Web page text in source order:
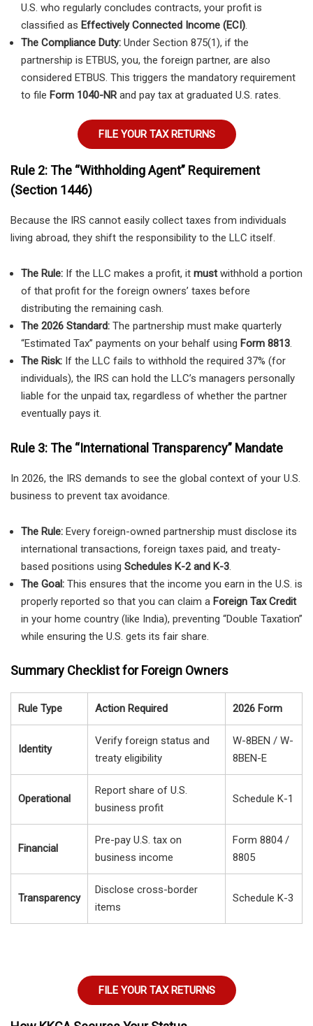
U.S. who regularly concludes contracts, your profit is
classified as Effectively Connected Income (ECI).
The Compliance Duty: Under Section 875(1), if the
partnership is ETBUS, you, the foreign partner, are also
considered ETBUS. This triggers the mandatory requirement
to file Form 1040-NRand pay tax at graduated U.S. rates.
FILE YOUR TAX RETURNS
Rule 2: The “Withholding Agent” Requirement
(Section 1446)
Because the IRS cannot easily collect taxes from individuals
living abroad, they shift the responsibility to the LLC itself.
The Rule: If the LLC makes a profit, it mustwithhold a portion
of that profit for the foreign owners’ taxes before
distributing the remaining cash.
The 2026 Standard: The partnership must make quarterly
“Estimated Tax” payments on your behalf using Form 8813.
The Risk: If the LLC fails to withhold the required 37% (for
individuals), the IRS can hold the LLC’s managers personally
liable for the unpaid tax, regardless of whether the partner
eventually pays it.
Rule 3: The “International Transparency” Mandate
In 2026, the IRS demands to see the global context of your U.S.
business to prevent tax avoidance.
The Rule: Every foreign-owned partnership must disclose its
international transactions, foreign taxes paid, and treaty-
based positions using Schedules K-2 and K-3.
The Goal: This ensures that the income you earn in the U.S. is
properly reported so that you can claim a Foreign Tax Credit
in your home country (like India), preventing “Double Taxation”
while ensuring the U.S. gets its fair share.
Summary Checklist for Foreign Owners
Rule Type Action Required 2026 Form
Identity
Verify foreign status and
treaty eligibility
W-8BEN / W-
8BEN-E
Operational
Report share of U.S.
business profit
Schedule K-1
Financial
Pre-pay U.S. tax on
business income
Form 8804 /
8805
Transparency
Disclose cross-border
items
Schedule K-3
FILE YOUR TAX RETURNS